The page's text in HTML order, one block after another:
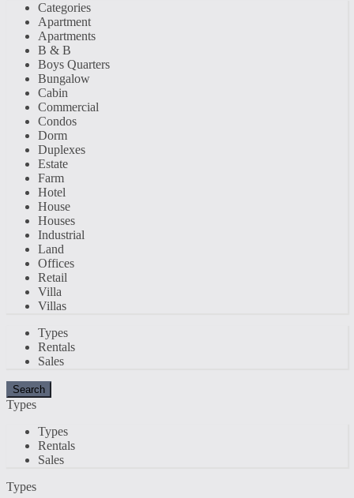
Categories
Apartment
Apartments
B & B
Boys Quarters
Bungalow
Cabin
Commercial
Condos
Dorm
Duplexes
Estate
Farm
Hotel
House
Houses
Industrial
Land
Offices
Retail
Villa
Villas
Types
Rentals
Sales
Types
Types
Rentals
Sales
Types